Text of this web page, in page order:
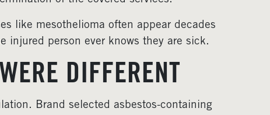
like mesothelioma often appear decades
injured person ever knows they are sick.
DIFFERENT
Brand selected asbestos-containing